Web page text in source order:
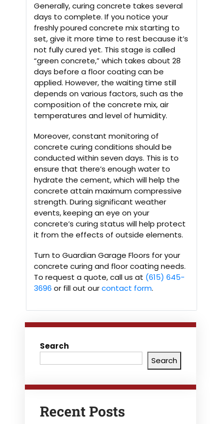
Generally, curing concrete takes several
days to complete. If you notice your
freshly poured concrete mix starting to
set, give it more time to rest because it’s
not fully cured yet. This stage is called
“green concrete,” which takes about 28
days before a floor coating can be
applied. However, the waiting time still
depends on various factors, such as the
composition of the concrete mix, air
temperatures and level of humidity.
Moreover, constant monitoring of
concrete curing conditions should be
conducted within seven days. This is to
ensure that there’s enough water to
hydrate the cement, which will help the
concrete attain maximum compressive
strength. During significant weather
events, keeping an eye on your
concrete’s curing status will help protect
it from the effects of outside elements.
Turn to Guardian Garage Floors for your
concrete curing and floor coating needs.
To request a quote, call us at (615) 645-
3696 or fill out ourcontact form.
Search
Search
Recent Posts